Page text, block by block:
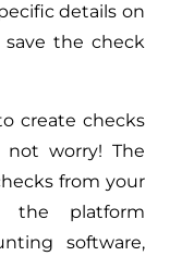
details on
save the check
create checks
worry! The
from your
the platform
software,